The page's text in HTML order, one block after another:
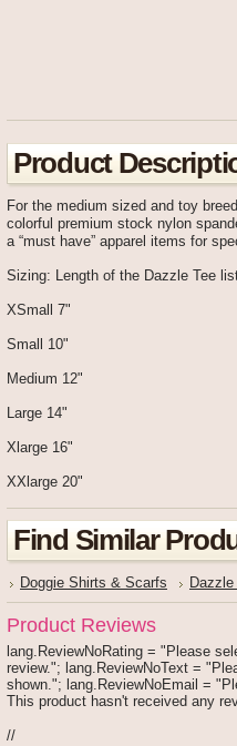
Product
For the medium sized and toy
colorful premium stock nylon
a “must have” apparel items for
Sizing: Length of the Dazzle Tee
XSmall 7"
Small 10"
Medium 12"
Large 14"
Xlarge 16"
XXlarge 20"
Find Similar
Doggie Shirts & Scarfs Dazzle
Product Reviews
lang.ReviewNoRating = "Please
review."; lang.ReviewNoText =
shown."; lang.ReviewNoEmail =
This product hasn't received any
//